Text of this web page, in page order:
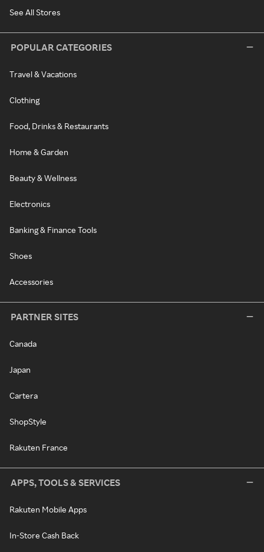
See All Stores
POPULAR CATEGORIES
Travel & Vacations
Clothing
Food, Drinks & Restaurants
Home & Garden
Beauty & Wellness
Electronics
Banking & Finance Tools
Shoes
Accessories
PARTNER SITES
Canada
Japan
Cartera
ShopStyle
Rakuten France
APPS, TOOLS & SERVICES
Rakuten Mobile Apps
In-Store Cash Back